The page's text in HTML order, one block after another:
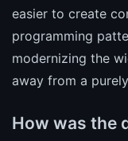
easier to create
programming
modernizing the
away from a
How was the